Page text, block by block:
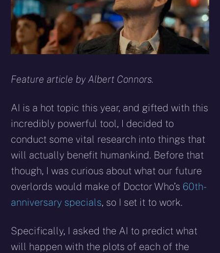
Feature article by Albert Connors.
AI is a hot topic this year, and gifted with this
incredibly powerful tool, I decided to
conduct some vital research into things that
will actually benefit humankind. Before that
though, I was curious about what our future
overlords would make of Doctor Who’s 60th-
anniversary specials, so I set it to work.
Specifically, I asked the AI to predict what
will happen with the plots of each of the